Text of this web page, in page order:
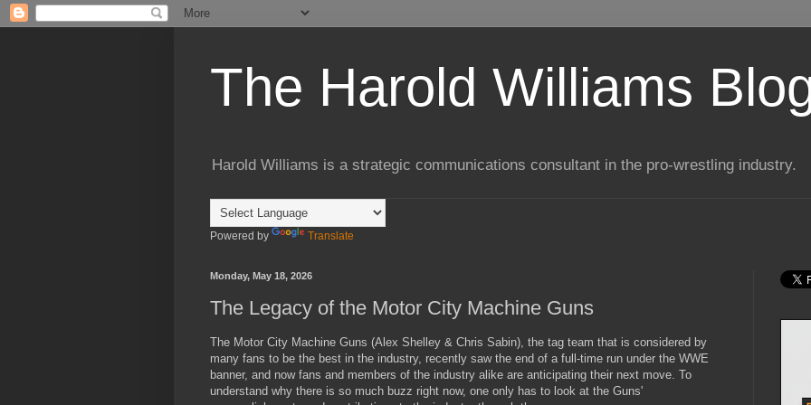
The Harold Williams
Harold Williams is a strategic communications consultant in the pro-wrestling industry.
Powered by Translate
Monday, May 18, 2026
The Legacy of the Motor City Machine Guns
The Motor City Machine Guns (Alex Shelley & Chris Sabin), the tag team that is considered by
many fans to be the best in the industry, recently saw the end of a full-time run under the WWE
banner, and now fans and members of the industry alike are anticipating their next move. To
understand why there is so much buzz right now, one only has to look at the Guns'